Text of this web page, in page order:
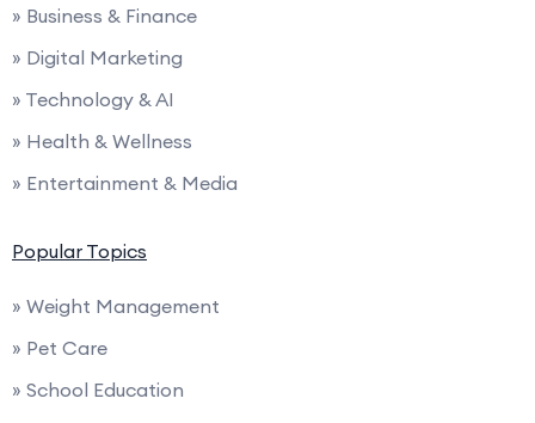
» Business & Finance
» Digital Marketing
» Technology & AI
» Health & Wellness
» Entertainment & Media
Popular Topics
» Weight Management
» Pet Care
» School Education